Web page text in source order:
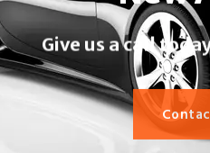
Give us a call